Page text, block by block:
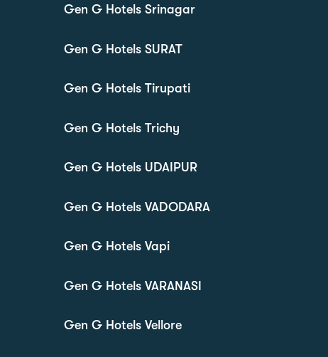
Gen G Hotels Srinagar
Gen G Hotels SURAT
Gen G Hotels Tirupati
Gen G Hotels Trichy
Gen G Hotels UDAIPUR
Gen G Hotels VADODARA
Gen G Hotels Vapi
Gen G Hotels VARANASI
Gen G Hotels Vellore